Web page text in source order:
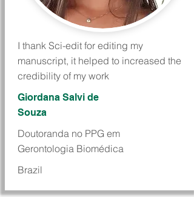
I thank Sci-edit for editing my
manuscript, it helped to increased the
credibility of my work
Giordana Salvi de
Souza
Doutoranda no PPG em
Gerontologia Biomédica
Brazil